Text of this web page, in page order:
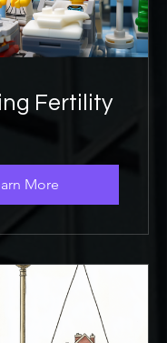
Fertility
More